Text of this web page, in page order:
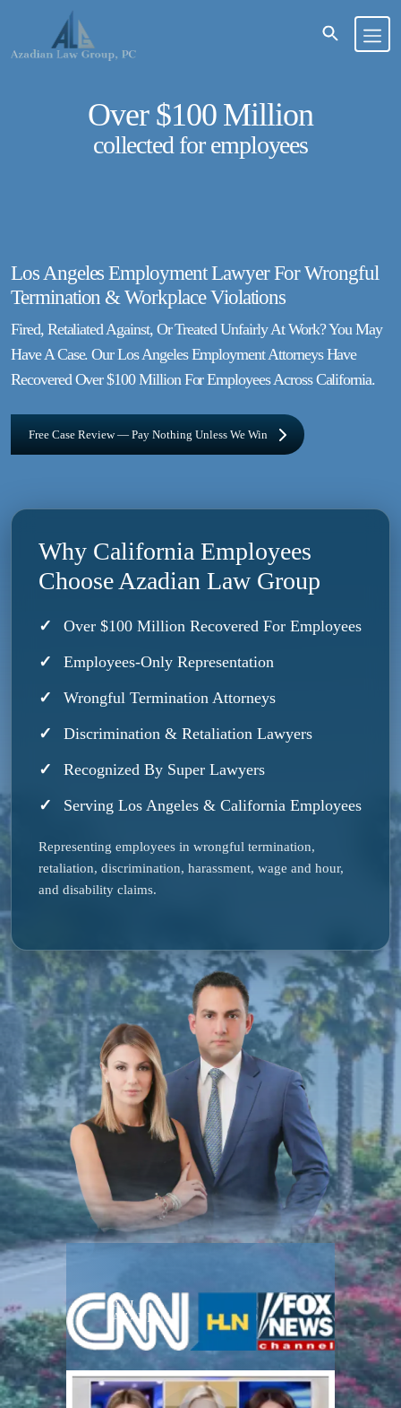
Over $100 Million
collected for employees
Los Angeles Employment Lawyer For Wrongful
Termination & Workplace Violations
Fired, Retaliated Against, Or Treated Unfairly At Work? You May
Have A Case. Our Los Angeles Employment Attorneys Have
Recovered Over $100 Million For Employees Across California.
Free Case Review — Pay Nothing Unless We Win
Why California Employees
Choose Azadian Law Group
Over $100 Million Recovered For Employees
Employees-Only Representation
Wrongful Termination Attorneys
Discrimination & Retaliation Lawyers
Recognized By Super Lawyers
Serving Los Angeles & California Employees
Representing employees in wrongful termination,
retaliation, discrimination, harassment, wage and hour,
and disability claims.
ANI
AZADIAN
GEORGE
AZADIAN